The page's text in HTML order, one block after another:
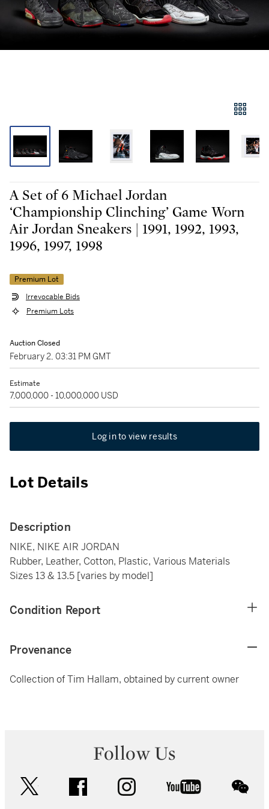
A Set of 6 Michael Jordan
‘Championship Clinching’ Game Worn
Air Jordan Sneakers | 1991, 1992, 1993,
1996, 1997, 1998
Premium Lot
Irrevocable Bids
Premium Lots
Auction Closed
February 2, 03:31 PM GMT
Estimate
7,000,000 - 10,000,000 USD
Log in to view results
Lot Details
Description
NIKE, NIKE AIR JORDAN
Rubber, Leather, Cotton, Plastic, Various Materials
Sizes 13 & 13.5 [varies by model]
Condition Report
Provenance
Collection of Tim Hallam, obtained by current owner
Follow Us
facebook instagram youtube